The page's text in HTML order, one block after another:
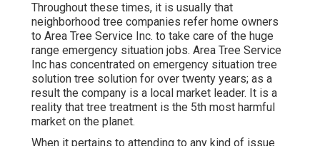
Throughout these times, it is usually that
neighborhood tree companies refer home owners
to Area Tree Service Inc. to take care of the huge
range emergency situation jobs. Area Tree Service
Inc has concentrated on emergency situation tree
solution tree solution for over twenty years; as a
result the company is a local market leader. It is a
reality that tree treatment is the 5th most harmful
market on the planet.
When it pertains to attending to any kind of issue